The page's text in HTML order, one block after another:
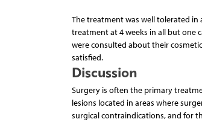
The treatment was well tolerated in
treatment at 4 weeks in all but one
were consulted about their
satisfied.
Discussion
Surgery is often the primary
lesions located in areas where
surgical contraindications, and for